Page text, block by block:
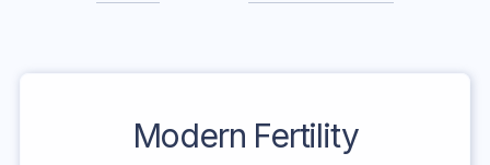
Modern Fertility